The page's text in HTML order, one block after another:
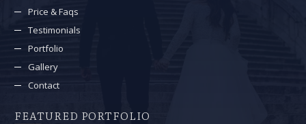
Price & Faqs
Testimonials
Portfolio
Gallery
Contact
FEATURED PORTFOLIO